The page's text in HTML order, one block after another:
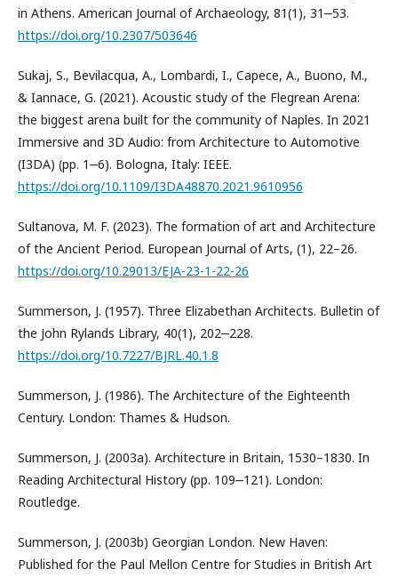
in Athens. American Journal of Archaeology, 81(1), 31‒53.
https://doi.org/10.2307/503646
Sukaj, S., Bevilacqua, A., Lombardi, I., Capece, A., Buono, M.,
& Iannace, G. (2021). Acoustic study of the Flegrean Arena:
the biggest arena built for the community of Naples. In 2021
Immersive and 3D Audio: from Architecture to Automotive
(I3DA) (pp. 1‒6). Bologna, Italy: IEEE.
https://doi.org/10.1109/I3DA48870.2021.9610956
Sultanova, M. F. (2023). The formation of art and Architecture
of the Ancient Period. European Journal of Arts, (1), 22–26.
https://doi.org/10.29013/EJA-23-1-22-26
Summerson, J. (1957). Three Elizabethan Architects. Bulletin of
the John Rylands Library, 40(1), 202‒228.
https://doi.org/10.7227/BJRL.40.1.8
Summerson, J. (1986). The Architecture of the Eighteenth
Century. London: Thames & Hudson.
Summerson, J. (2003a). Architecture in Britain, 1530–1830. In
Reading Architectural History (pp. 109‒121). London:
Routledge.
Summerson, J. (2003b) Georgian London. New Haven:
Published for the Paul Mellon Centre for Studies in British Art